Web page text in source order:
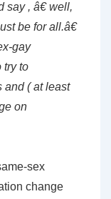
, â€ well,
be for all.â€
gay
try to
and ( at least
on
sex
change